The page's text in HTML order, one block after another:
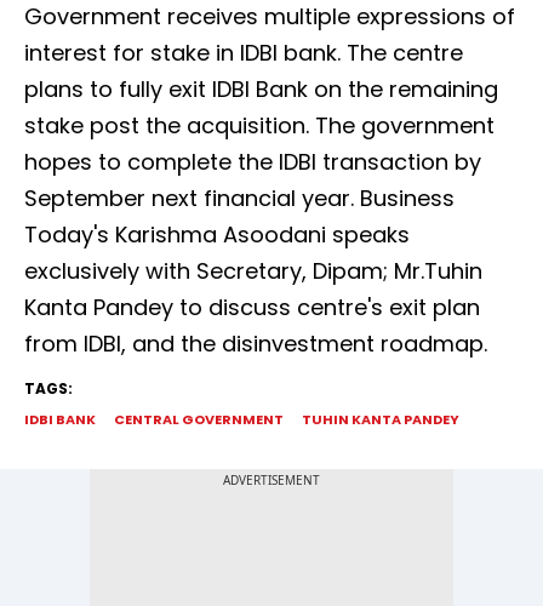
Government receives multiple expressions of
interest for stake in IDBI bank. The centre
plans to fully exit IDBI Bank on the remaining
stake post the acquisition. The government
hopes to complete the IDBI transaction by
September next financial year. Business
Today's Karishma Asoodani speaks
exclusively with Secretary, Dipam; Mr.Tuhin
Kanta Pandey to discuss centre's exit plan
from IDBI, and the disinvestment roadmap.
TAGS:
IDBI BANK CENTRAL GOVERNMENT TUHIN KANTA PANDEY